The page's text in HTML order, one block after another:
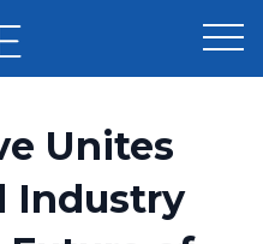
Unites
Industry